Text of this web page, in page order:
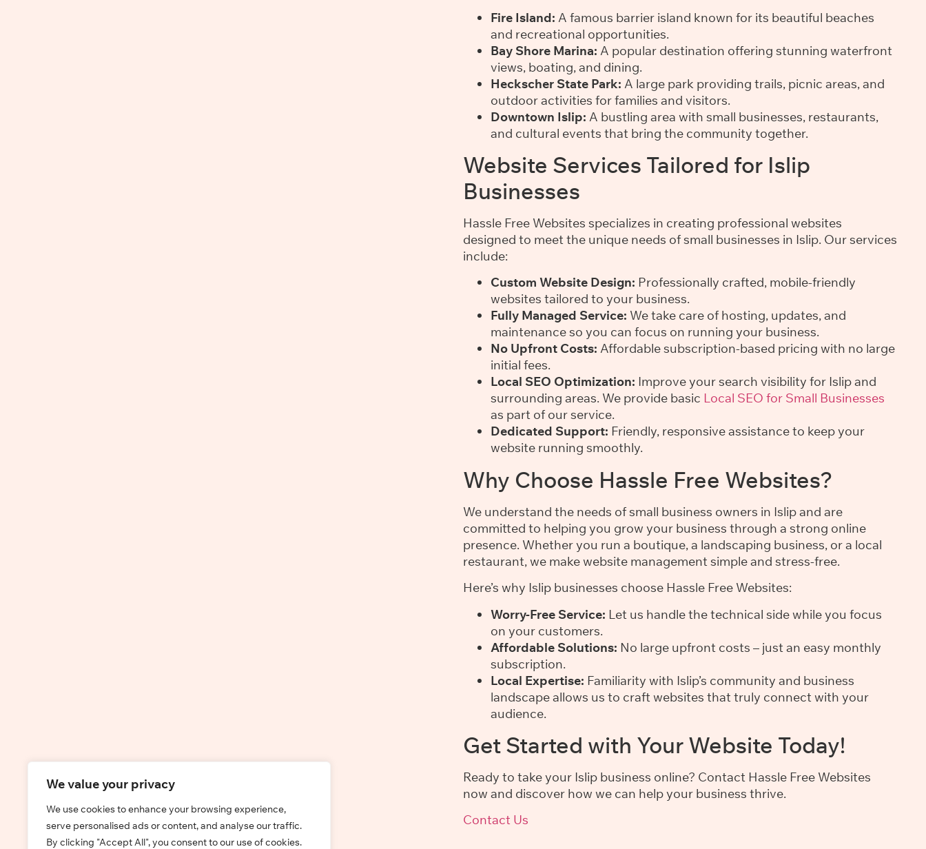
We value your privacy
We use cookies to enhance your browsing experience,
serve personalised ads or content, and analyse our traffic.
By clicking "Accept All", you consent to our use of cookies.
Fire Island: A famous barrier island known for its beautiful beaches
and recreational opportunities.
Bay Shore Marina: A popular destination offering stunning waterfront
views, boating, and dining.
Heckscher State Park: A large park providing trails, picnic areas, and
outdoor activities for families and visitors.
Downtown Islip: A bustling area with small businesses, restaurants,
and cultural events that bring the community together.
Website Services Tailored for Islip
Businesses
Hassle Free Websites specializes in creating professional websites
designed to meet the unique needs of small businesses in Islip. Our services
include:
Custom Website Design: Professionally crafted, mobile-friendly
websites tailored to your business.
Fully Managed Service: We take care of hosting, updates, and
maintenance so you can focus on running your business.
No Upfront Costs: Affordable subscription-based pricing with no large
initial fees.
Local SEO Optimization: Improve your search visibility for Islip and
surrounding areas. We provide basic Local SEO for Small Businesses
as part of our service.
Dedicated Support: Friendly, responsive assistance to keep your
website running smoothly.
Why Choose Hassle Free Websites?
We understand the needs of small business owners in Islip and are
committed to helping you grow your business through a strong online
presence. Whether you run a boutique, a landscaping business, or a local
restaurant, we make website management simple and stress-free.
Here’s why Islip businesses choose Hassle Free Websites:
Worry-Free Service: Let us handle the technical side while you focus
on your customers.
Affordable Solutions: No large upfront costs – just an easy monthly
subscription.
Local Expertise: Familiarity with Islip’s community and business
landscape allows us to craft websites that truly connect with your
audience.
Get Started with Your Website Today!
Ready to take your Islip business online? Contact Hassle Free Websites
now and discover how we can help your business thrive.
Contact Us